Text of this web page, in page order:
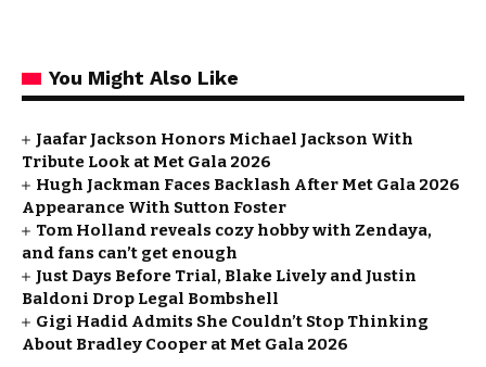
You Might Also Like
Jaafar Jackson Honors Michael Jackson With
Tribute Look at Met Gala 2026
Hugh Jackman Faces Backlash After Met Gala 2026
Appearance With Sutton Foster
Tom Holland reveals cozy hobby with Zendaya,
and fans can’t get enough
Just Days Before Trial, Blake Lively and Justin
Baldoni Drop Legal Bombshell
Gigi Hadid Admits She Couldn’t Stop Thinking
About Bradley Cooper at Met Gala 2026